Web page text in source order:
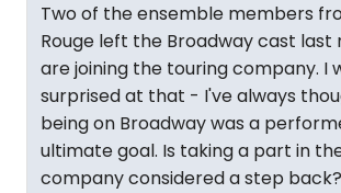
Two of the ensemble members
Rouge left the Broadway cast last
are joining the touring company. I
surprised at that - I've always
being on Broadway was a
ultimate goal. Is taking a part in
company considered a step back?